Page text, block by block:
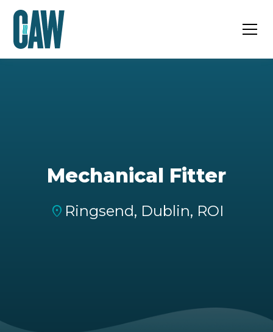
Mechanical Fitter
location_on Ringsend, Dublin, ROI